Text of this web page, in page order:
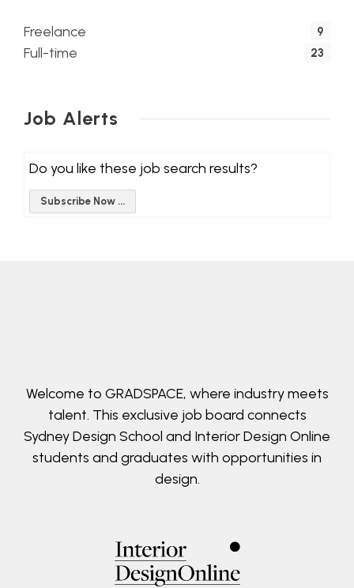
Freelance 9
Full-time 23
Job Alerts
Do you like these job search results?
Subscribe Now ...
Welcome to GRADSPACE, where industry meets
talent. This exclusive job board connects
Sydney Design School and Interior Design Online
students and graduates with opportunities in
design.